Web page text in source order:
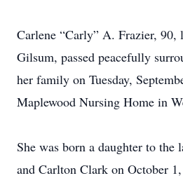
Carlene “Carly” A. Frazier,
Gilsum, passed peacefully
her family on Tuesday,
Maplewood Nursing Home in
She was born a daughter to the
and Carlton Clark on October